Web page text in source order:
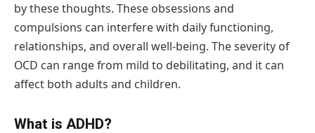
by these thoughts. These obsessions and
compulsions can interfere with daily functioning,
relationships, and overall well-being. The severity of
OCD can range from mild to debilitating, and it can
affect both adults and children.
What is ADHD?